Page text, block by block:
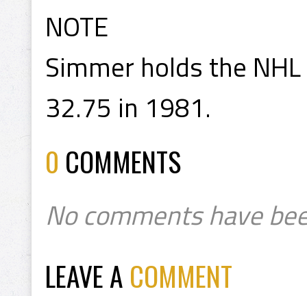
NOTE
Simmer holds the
32.75 in 1981.
0 COMMENTS
No comments have
LEAVE A COMMENT